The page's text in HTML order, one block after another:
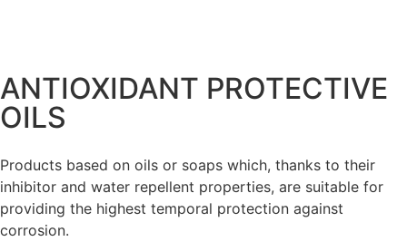
ANTIOXIDANT PROTECTIVE
OILS
Products based on oils or soaps which, thanks to their
inhibitor and water repellent properties, are suitable for
providing the highest temporal protection against
corrosion.